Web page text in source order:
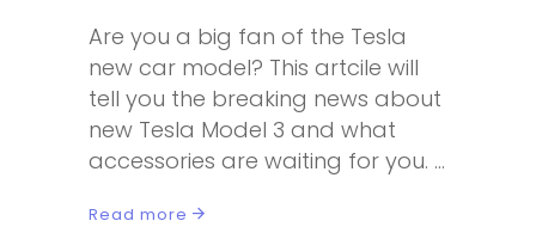
Are you a big fan of the Tesla
new car model? This artcile will
tell you the breaking news about
new Tesla Model 3 and what
accessories are waiting for you.
Read more